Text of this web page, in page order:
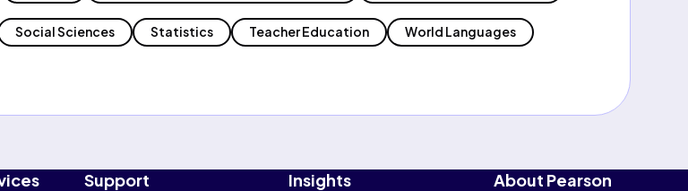
Social Sciences Statistics Teacher Education World Languages
Support Insights About Pearson